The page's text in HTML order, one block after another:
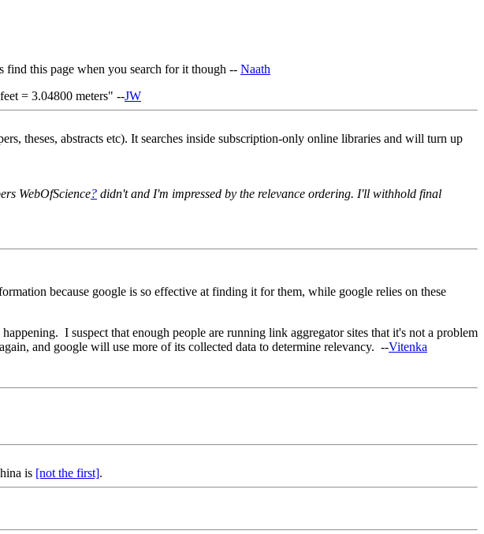
this page when you search for it though -- Naath
= 3.04800 meters" --JW
theses, abstracts etc). It searches inside subscription-only online libraries and will turn up
WebOfScience? didn't and I'm impressed by the relevance ordering. I'll withhold final
because google is so effective at finding it for them, while google relies on these
I suspect that enough people are running link aggregator sites that it's not a problem
and google will use more of its collected data to determine relevancy. --Vitenka
is [not the first].